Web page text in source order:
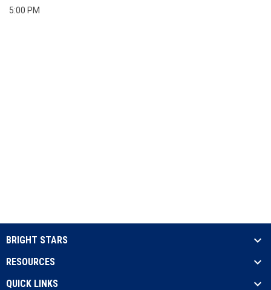
5:00 PM
BRIGHT STARS
RESOURCES
QUICK LINKS